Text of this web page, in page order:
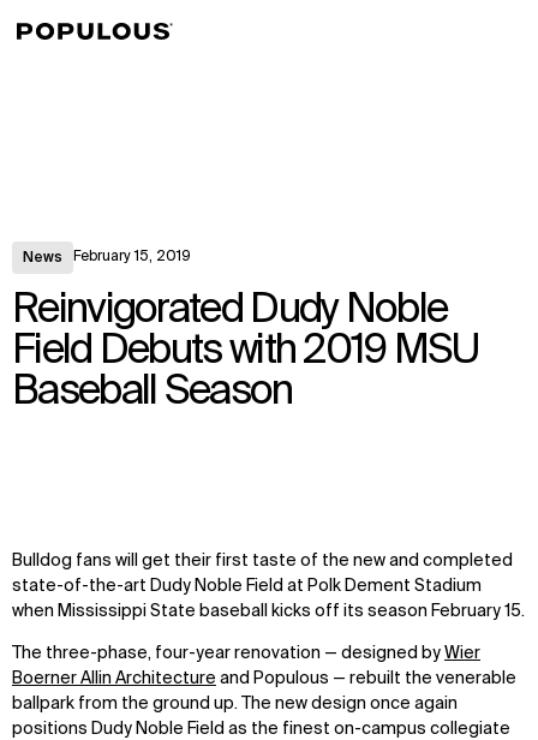
News February 15, 2019
Reinvigorated Dudy Noble
Field Debuts with 2019 MSU
Baseball Season
Bulldog fans will get their first taste of the new and completed
state-of-the-art Dudy Noble Field at Polk Dement Stadium
when Mississippi State baseball kicks off its season February 15.
The three-phase, four-year renovation — designed by Wier
Boerner Allin Architecture and Populous — rebuilt the venerable
ballpark from the ground up. The new design once again
positions Dudy Noble Field as the finest on-campus collegiate
↳View